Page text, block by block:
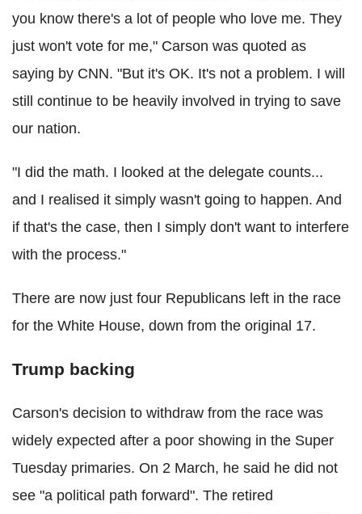
you know there's a lot of people who love me. They
just won't vote for me," Carson was quoted as
saying by CNN. "But it's OK. It's not a problem. I will
still continue to be heavily involved in trying to save
our nation.
"I did the math. I looked at the delegate counts...
and I realised it simply wasn't going to happen. And
if that's the case, then I simply don't want to interfere
with the process."
There are now just four Republicans left in the race
for the White House, down from the original 17.
Trump backing
Carson's decision to withdraw from the race was
widely expected after a poor showing in the Super
Tuesday primaries. On 2 March, he said he did not
see "a political path forward". The retired